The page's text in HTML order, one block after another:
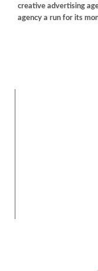
creative advertising
agency a run for its